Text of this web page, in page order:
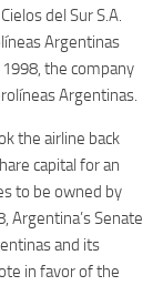
del Sur S.A.
Argentinas
the company
Argentinas.
the airline back
capital for an
to be owned by
Argentina’s Senate
and its
in favor of the